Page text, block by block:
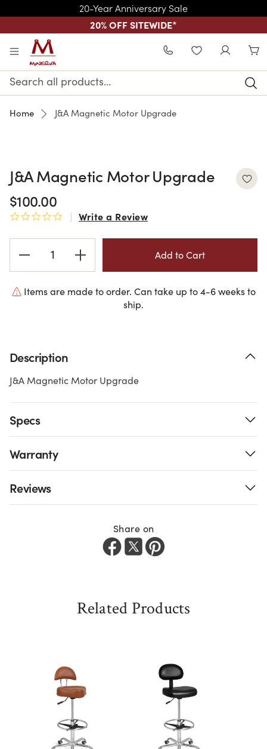
20-Year Anniversary Sale
20% OFF SITEWIDE*
Skip to main content
WISHLIST
Search
Keyword:
Home J&A Magnetic Motor Upgrade
J&A Magnetic Motor Upgrade
$100.00
0.0 star rating
Write a Review
Stock:
Items are made to order. Can take up to 4-6 weeks to
ship.
Description
J&A Magnetic Motor Upgrade
Specs
Warranty
Reviews
Share on
Related Products